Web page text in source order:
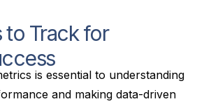
to Track for
is essential to understanding
and making data-driven